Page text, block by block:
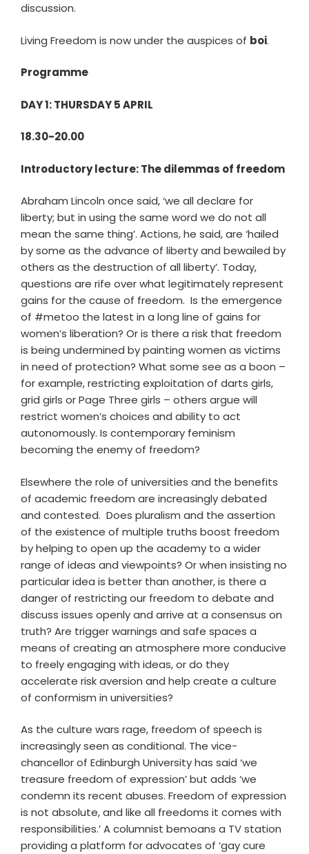
discussion.
Living Freedom is now under the auspices of boi.
Programme
DAY 1: THURSDAY 5 APRIL
18.30-20.00
Introductory lecture: The dilemmas of freedom
Abraham Lincoln once said, ‘we all declare for
liberty; but in using the same word we do not all
mean the same thing’. Actions, he said, are ‘hailed
by some as the advance of liberty and bewailed by
others as the destruction of all liberty’. Today,
questions are rife over what legitimately represent
gains for the cause of freedom. Is the emergence
of #metoo the latest in a long line of gains for
women’s liberation? Or is there a risk that freedom
is being undermined by painting women as victims
in need of protection? What some see as a boon –
for example, restricting exploitation of darts girls,
grid girls or Page Three girls – others argue will
restrict women’s choices and ability to act
autonomously. Is contemporary feminism
becoming the enemy of freedom?
Elsewhere the role of universities and the benefits
of academic freedom are increasingly debated
and contested. Does pluralism and the assertion
of the existence of multiple truths boost freedom
by helping to open up the academy to a wider
range of ideas and viewpoints? Or when insisting no
particular idea is better than another, is there a
danger of restricting our freedom to debate and
discuss issues openly and arrive at a consensus on
truth? Are trigger warnings and safe spaces a
means of creating an atmosphere more conducive
to freely engaging with ideas, or do they
accelerate risk aversion and help create a culture
of conformism in universities?
As the culture wars rage, freedom of speech is
increasingly seen as conditional. The vice-
chancellor of Edinburgh University has said ‘we
treasure freedom of expression’ but adds ‘we
condemn its recent abuses. Freedom of expression
is not absolute, and like all freedoms it comes with
responsibilities.’ A columnist bemoans a TV station
providing a platform for advocates of ‘gay cure